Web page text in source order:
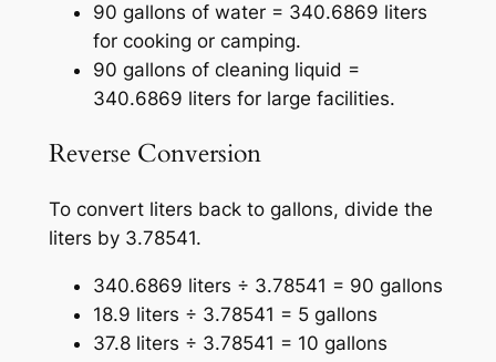
90 gallons of water = 340.6869 liters
for cooking or camping.
90 gallons of cleaning liquid =
340.6869 liters for large facilities.
Reverse Conversion
To convert liters back to gallons, divide the
liters by 3.78541.
340.6869 liters ÷ 3.78541 = 90 gallons
18.9 liters ÷ 3.78541 = 5 gallons
37.8 liters ÷ 3.78541 = 10 gallons